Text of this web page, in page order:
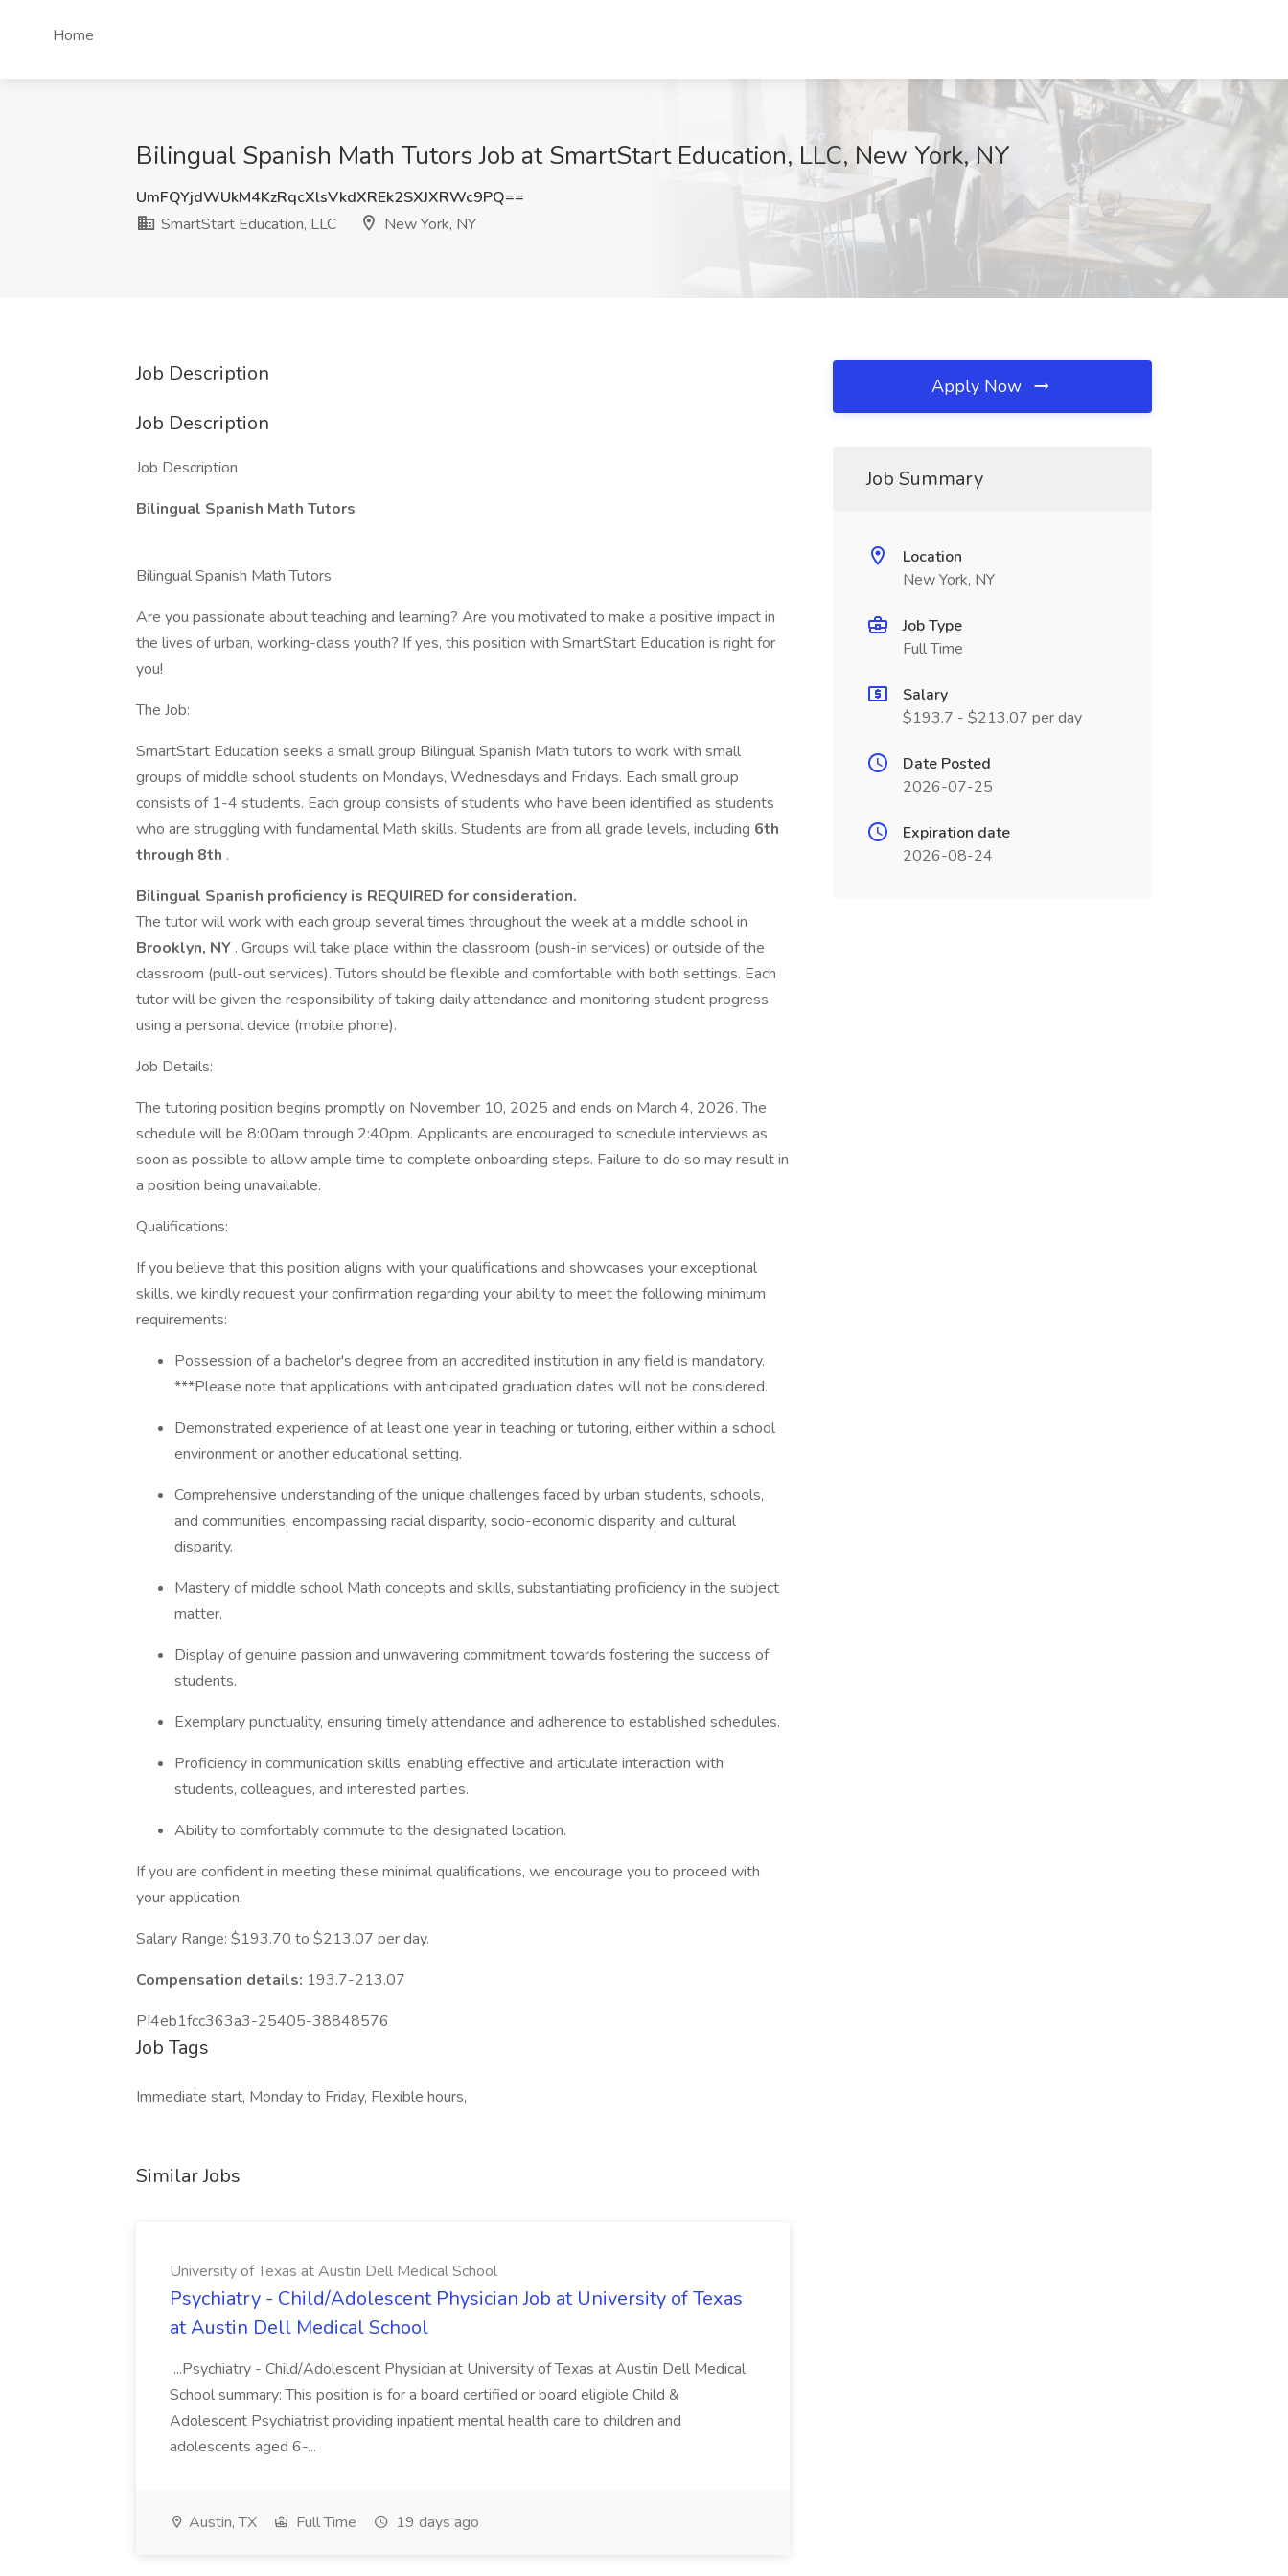
Home
Bilingual Spanish Math Tutors Job at SmartStart Education, LLC, New York, NY
UmFQYjdWUkM4KzRqcXlsVkdXREk2SXJXRWc9PQ==
SmartStart Education, LLC
New York, NY
Job Description
Job Description
Job Description
Bilingual Spanish Math Tutors
Bilingual Spanish Math Tutors
Are you passionate about teaching and learning? Are you motivated to make a positive impact in
the lives of urban, working-class youth? If yes, this position with SmartStart Education is right for
you!
The Job:
SmartStart Education seeks a small group Bilingual Spanish Math tutors to work with small
groups of middle school students on Mondays, Wednesdays and Fridays. Each small group
consists of 1-4 students. Each group consists of students who have been identified as students
who are struggling with fundamental Math skills. Students are from all grade levels, including 6th
through 8th .
Bilingual Spanish proficiency is REQUIRED for consideration.
The tutor will work with each group several times throughout the week at a middle school in
Brooklyn, NY . Groups will take place within the classroom (push-in services) or outside of the
classroom (pull-out services). Tutors should be flexible and comfortable with both settings. Each
tutor will be given the responsibility of taking daily attendance and monitoring student progress
using a personal device (mobile phone).
Job Details:
The tutoring position begins promptly on November 10, 2025 and ends on March 4, 2026. The
schedule will be 8:00am through 2:40pm. Applicants are encouraged to schedule interviews as
soon as possible to allow ample time to complete onboarding steps. Failure to do so may result in
a position being unavailable.
Qualifications:
If you believe that this position aligns with your qualifications and showcases your exceptional
skills, we kindly request your confirmation regarding your ability to meet the following minimum
requirements:
Possession of a bachelor's degree from an accredited institution in any field is mandatory.
***Please note that applications with anticipated graduation dates will not be considered.
Demonstrated experience of at least one year in teaching or tutoring, either within a school
environment or another educational setting.
Comprehensive understanding of the unique challenges faced by urban students, schools,
and communities, encompassing racial disparity, socio-economic disparity, and cultural
disparity.
Mastery of middle school Math concepts and skills, substantiating proficiency in the subject
matter.
Display of genuine passion and unwavering commitment towards fostering the success of
students.
Exemplary punctuality, ensuring timely attendance and adherence to established schedules.
Proficiency in communication skills, enabling effective and articulate interaction with
students, colleagues, and interested parties.
Ability to comfortably commute to the designated location.
If you are confident in meeting these minimal qualifications, we encourage you to proceed with
your application.
Salary Range: $193.70 to $213.07 per day.
Compensation details: 193.7-213.07
PI4eb1fcc363a3-25405-38848576
Job Tags
Immediate start, Monday to Friday, Flexible hours,
Similar Jobs
University of Texas at Austin Dell Medical School
Psychiatry - Child/Adolescent Physician Job at University of Texas
at Austin Dell Medical School
...Psychiatry - Child/Adolescent Physician at University of Texas at Austin Dell Medical
School summary: This position is for a board certified or board eligible Child &
Adolescent Psychiatrist providing inpatient mental health care to children and
adolescents aged 6-...
Austin, TX Full Time 19 days ago
Apply Now
Job Summary
Location
New York, NY
Job Type
Full Time
Salary
$193.7 - $213.07 per day
Date Posted
2026-07-25
Expiration date
2026-08-24